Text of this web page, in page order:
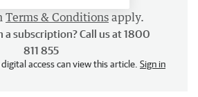
Terms & Conditions apply.
a subscription? Call us at 1800
811 855
access can view this article. Sign in